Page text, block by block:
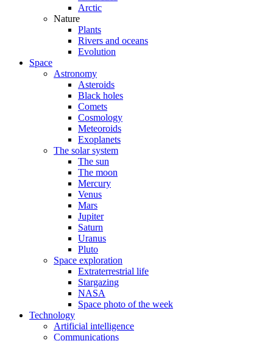
Arctic
Nature
Plants
Rivers and oceans
Evolution
Space
Astronomy
Asteroids
Black holes
Comets
Cosmology
Meteoroids
Exoplanets
The solar system
The sun
The moon
Mercury
Venus
Mars
Jupiter
Saturn
Uranus
Pluto
Space exploration
Extraterrestrial life
Stargazing
NASA
Space photo of the week
Technology
Artificial intelligence
Communications